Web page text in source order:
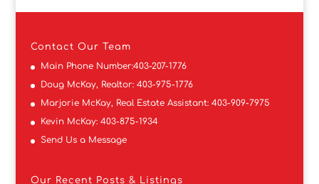
Contact Our Team
Main Phone Number:403-207-1776
Doug McKay, Realtor: 403-975-1776
Marjorie McKay, Real Estate Assistant: 403-909-7975
Kevin McKay: 403-875-1934
Send Us a Message
Our Recent Posts & Listings